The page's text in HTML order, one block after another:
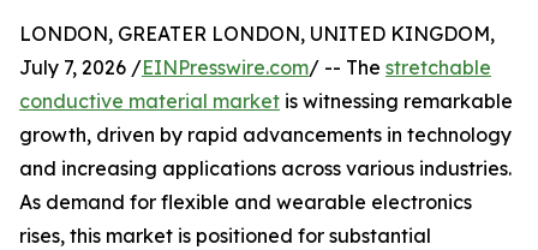
LONDON, GREATER LONDON, UNITED KINGDOM,
July 7, 2026 /EINPresswire.com/ -- The stretchable
conductive material market is witnessing remarkable
growth, driven by rapid advancements in technology
and increasing applications across various industries.
As demand for flexible and wearable electronics
rises, this market is positioned for substantial